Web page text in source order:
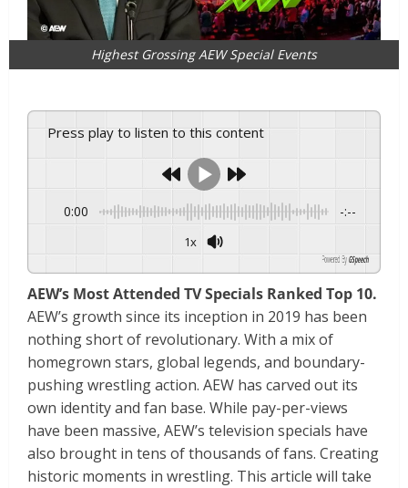
Highest Grossing AEW Special Events
Press play to listen to this content
0:00 -:--
1x
Powered By GSpeech
AEW’s Most Attended TV Specials Ranked Top 10.
AEW’s growth since its inception in 2019 has been
nothing short of revolutionary. With a mix of
homegrown stars, global legends, and boundary-
pushing wrestling action. AEW has carved out its
own identity and fan base. While pay-per-views
have been massive, AEW’s television specials have
also brought in tens of thousands of fans. Creating
historic moments in wrestling. This article will take